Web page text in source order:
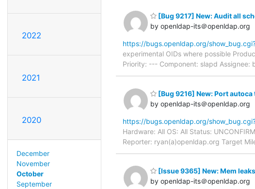
2022
2021
2020
December
November
October
September
[Bug 9217] New: Audit all
by openldap-its＠openldap.org
https://bugs.openldap.org/
experimental OIDs where possible
Priority: --- Component: slapd
[Bug 9216] New: Port
by openldap-its＠openldap.org
https://bugs.openldap.org/
Hardware: All OS: All Status:
Reporter: ryan(a)openldap.org Target
[Issue 9365] New: Mem
by openldap-its＠openldap.org